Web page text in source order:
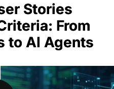
Stories
From
to AI Agents